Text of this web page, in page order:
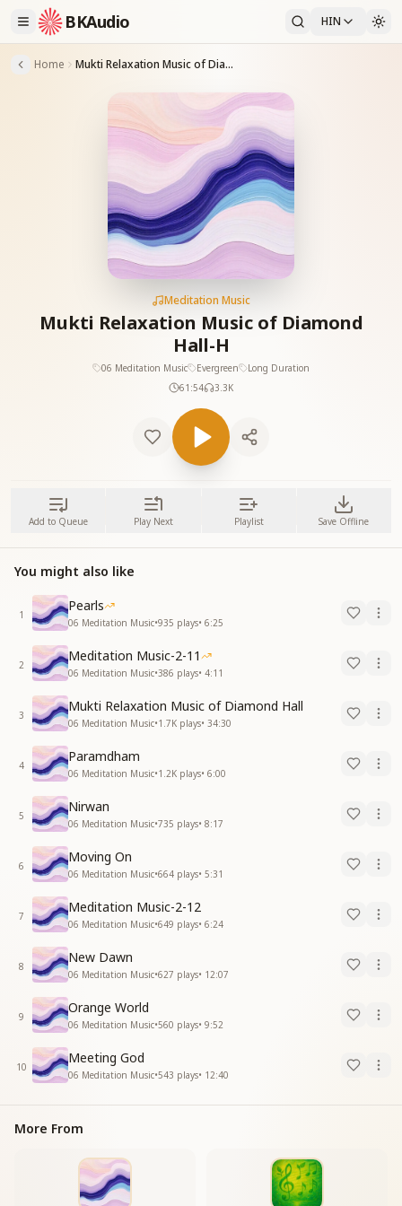
BKAudio HIN
Home Mukti Relaxation Music of Diamond Hall-H
Meditation Music
Mukti Relaxation Music of Diamond
Hall-H
06 Meditation Music Evergreen
Long Duration
61:54
3.3K
Add to Queue Play Next Playlist Save Offline
You might also like
1
Pearls
06 Meditation Music•935 plays• 6:25
2
Meditation Music-2-11
06 Meditation Music•386 plays• 4:11
3
Mukti Relaxation Music of Diamond Hall
06 Meditation Music•1.7K plays• 34:30
4
Paramdham
06 Meditation Music•1.2K plays• 6:00
5
Nirwan
06 Meditation Music•735 plays• 8:17
6
Moving On
06 Meditation Music•664 plays• 5:31
7
Meditation Music-2-12
06 Meditation Music•649 plays• 6:24
8
New Dawn
06 Meditation Music•627 plays• 12:07
9
Orange World
06 Meditation Music•560 plays• 9:52
10
Meeting God
06 Meditation Music•543 plays• 12:40
More From